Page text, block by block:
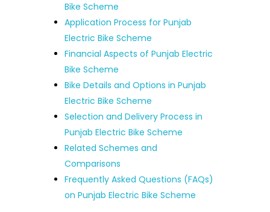
Bike Scheme
Application Process for Punjab
Electric Bike Scheme
Financial Aspects of Punjab Electric
Bike Scheme
Bike Details and Options in Punjab
Electric Bike Scheme
Selection and Delivery Process in
Punjab Electric Bike Scheme
Related Schemes and
Comparisons
Frequently Asked Questions (FAQs)
on Punjab Electric Bike Scheme